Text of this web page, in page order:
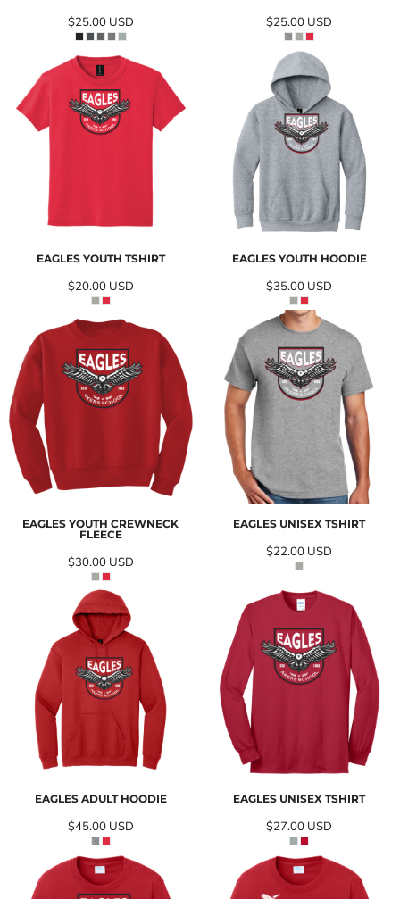
$25.00 USD $25.00 USD
EAGLES YOUTH TSHIRT
$20.00 USD
EAGLES YOUTH HOODIE
$35.00 USD
EAGLES YOUTH CREWNECK
FLEECE
$30.00 USD
EAGLES UNISEX TSHIRT
$22.00 USD
EAGLES ADULT HOODIE
$45.00 USD
EAGLES UNISEX TSHIRT
$27.00 USD